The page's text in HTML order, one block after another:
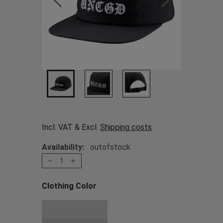
Incl. VAT & Excl. Shipping costs
Availability: outofstock
1
Clothing Color